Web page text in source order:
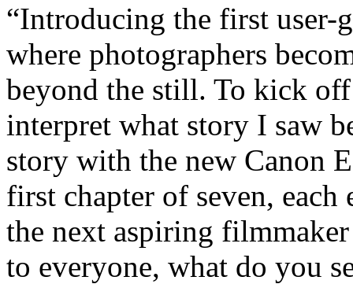
“Introducing the first user-
where photographers
beyond the still. To kick off
interpret what story I saw
story with the new Canon
first chapter of seven,
the next aspiring
to everyone, what do you